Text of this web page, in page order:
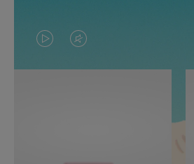
VIDEO
IS
VIDEO
IS